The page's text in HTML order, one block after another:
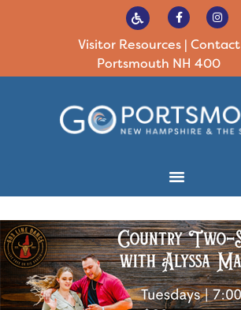
Visitor Resources| Contact
Portsmouth NH 400